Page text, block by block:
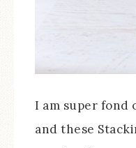
I am super fond
and these